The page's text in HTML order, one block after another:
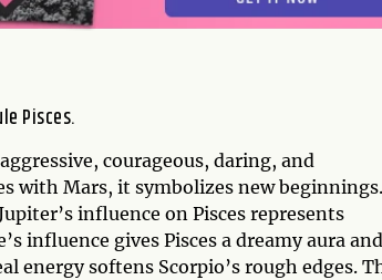
Pisces.
courageous, daring, and
with Mars, it symbolizes new beginnings.
influence on Pisces represents
influence gives Pisces a dreamy aura
energy softens Scorpio’s rough edges.